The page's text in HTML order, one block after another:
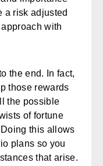
a risk adjusted
with
the end. In fact,
those rewards
the possible
of fortune
this allows
plans so you
that arise.